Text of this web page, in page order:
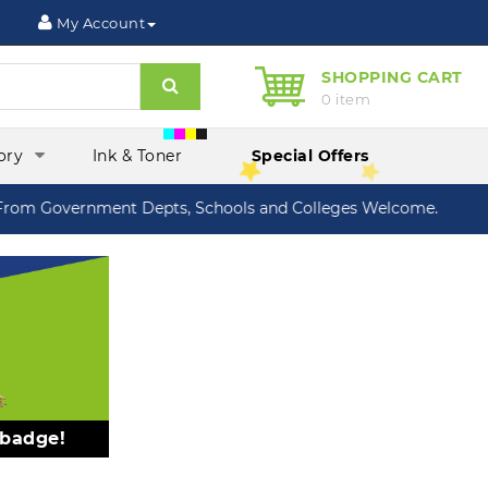
My Account
SHOPPING CART
0 item
Ink & Toner Special Offers
Government Depts, Schools and Colleges Welcome.